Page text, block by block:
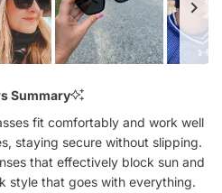
Summary
fit comfortably and work well
staying secure without slipping.
that effectively block sun and
style that goes with everything.